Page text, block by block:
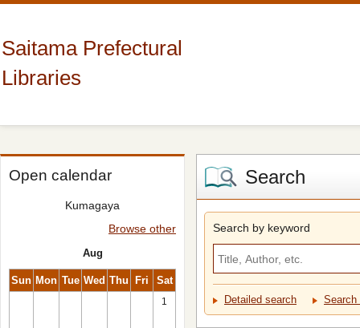
Saitama Prefectural
Libraries
Open calendar
Kumagaya
Browse other
Aug
Sun Mon Tue Wed Thu Fri Sat
1
Search
Search by keyword
Detailed search Search